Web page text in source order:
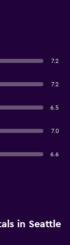
7.2
7.2
6.5
7.0
6.6
in Seattle